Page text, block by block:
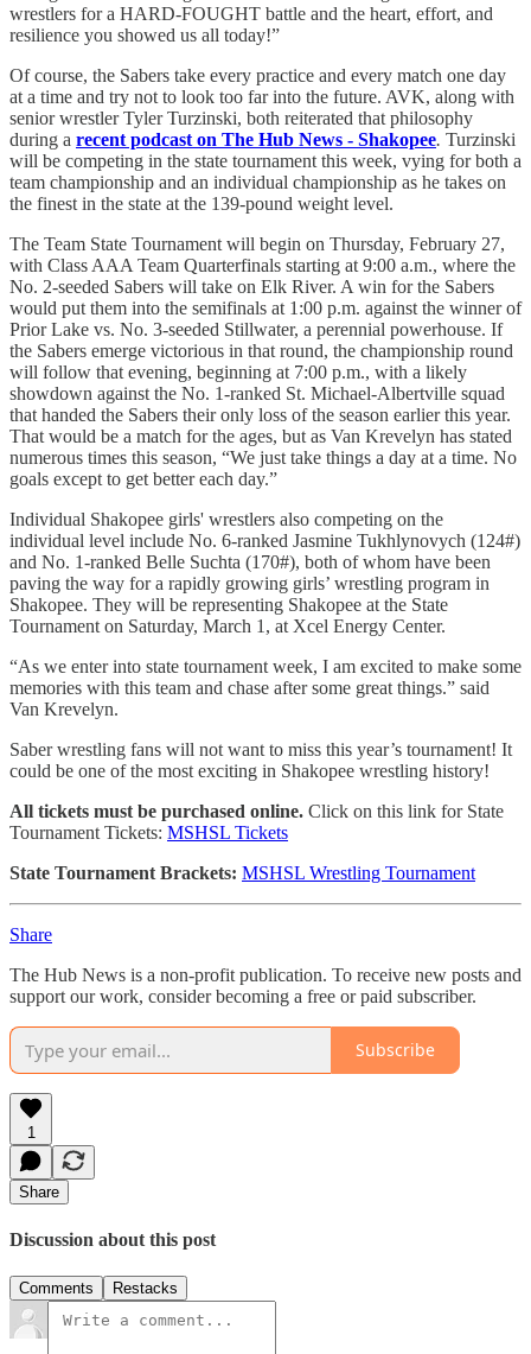
wrestlers for a HARD-FOUGHT battle and the heart, effort, and
resilience you showed us all today!”
Of course, the Sabers take every practice and every match one day
at a time and try not to look too far into the future. AVK, along with
senior wrestler Tyler Turzinski, both reiterated that philosophy
during a recent podcast on The Hub News - Shakopee. Turzinski
will be competing in the state tournament this week, vying for both a
team championship and an individual championship as he takes on
the finest in the state at the 139-pound weight level.
The Team State Tournament will begin on Thursday, February 27,
with Class AAA Team Quarterfinals starting at 9:00 a.m., where the
No. 2-seeded Sabers will take on Elk River. A win for the Sabers
would put them into the semifinals at 1:00 p.m. against the winner of
Prior Lake vs. No. 3-seeded Stillwater, a perennial powerhouse. If
the Sabers emerge victorious in that round, the championship round
will follow that evening, beginning at 7:00 p.m., with a likely
showdown against the No. 1-ranked St. Michael-Albertville squad
that handed the Sabers their only loss of the season earlier this year.
That would be a match for the ages, but as Van Krevelyn has stated
numerous times this season, “We just take things a day at a time. No
goals except to get better each day.”
Individual Shakopee girls' wrestlers also competing on the
individual level include No. 6-ranked Jasmine Tukhlynovych (124#)
and No. 1-ranked Belle Suchta (170#), both of whom have been
paving the way for a rapidly growing girls’ wrestling program in
Shakopee. They will be representing Shakopee at the State
Tournament on Saturday, March 1, at Xcel Energy Center.
“As we enter into state tournament week, I am excited to make some
memories with this team and chase after some great things.” said
Van Krevelyn.
Saber wrestling fans will not want to miss this year’s tournament! It
could be one of the most exciting in Shakopee wrestling history!
All tickets must be purchased online. Click on this link for State
Tournament Tickets: MSHSL Tickets
State Tournament Brackets: MSHSL Wrestling Tournament
Share
The Hub News is a non-profit publication. To receive new posts and
support our work, consider becoming a free or paid subscriber.
Subscribe
1
Share
Discussion about this post
Comments Restacks